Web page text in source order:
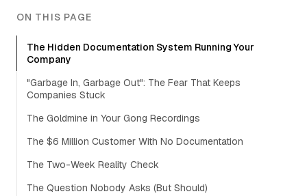
ON THIS PAGE
The Hidden Documentation System Running Your
Company
"Garbage In, Garbage Out": The Fear That Keeps
Companies Stuck
The Goldmine in Your Gong Recordings
The $6 Million Customer With No Documentation
The Two-Week Reality Check
The Question Nobody Asks (But Should)